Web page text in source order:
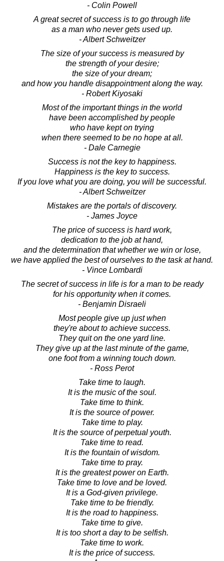
- Colin Powell
A great secret of success is to go through life
as a man who never gets used up.
- Albert Schweitzer
The size of your success is measured by
the strength of your desire;
the size of your dream;
and how you handle disappointment along the way.
- Robert Kiyosaki
Most of the important things in the world
have been accomplished by people
who have kept on trying
when there seemed to be no hope at all.
- Dale Carnegie
Success is not the key to happiness.
Happiness is the key to success.
If you love what you are doing, you will be successful.
- Albert Schweitzer
Mistakes are the portals of discovery.
- James Joyce
The price of success is hard work,
dedication to the job at hand,
and the determination that whether we win or lose,
we have applied the best of ourselves to the task at hand.
- Vince Lombardi
The secret of success in life is for a man to be ready
for his opportunity when it comes.
- Benjamin Disraeli
Most people give up just when
they're about to achieve success.
They quit on the one yard line.
They give up at the last minute of the game,
one foot from a winning touch down.
- Ross Perot
Take time to laugh.
It is the music of the soul.
Take time to think.
It is the source of power.
Take time to play.
It is the source of perpetual youth.
Take time to read.
It is the fountain of wisdom.
Take time to pray.
It is the greatest power on Earth.
Take time to love and be loved.
It is a God-given privilege.
Take time to be friendly.
It is the road to happiness.
Take time to give.
It is too short a day to be selfish.
Take time to work.
It is the price of success.